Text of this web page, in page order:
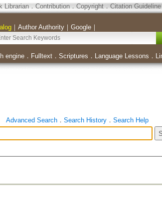
Librarian． Contribution．Copyright．Citation Guideline
｜ Author Authority｜ Google｜
engine． Fulltext． Scriptures ． Language Lessons ．
Advanced Search． Search History． Search Help